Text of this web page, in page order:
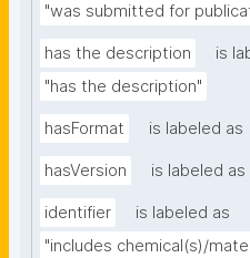
"was submitted for
has the description
is
"has the description"
hasFormat is labeled as
hasVersion is labeled as
identifier
is labeled as
"includes chemical(s)/